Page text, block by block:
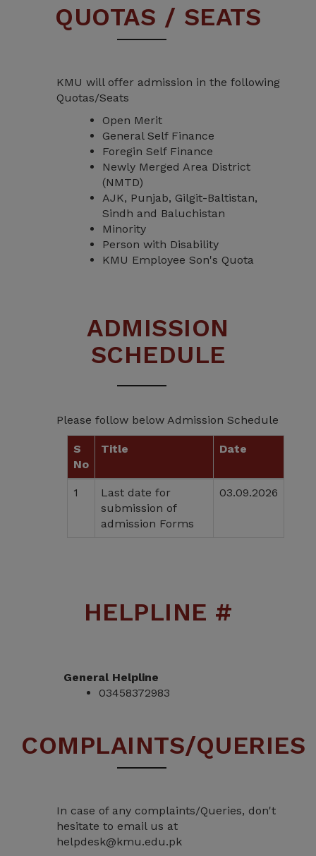
QUOTAS / SEATS
KMU will offer admission in the following
Quotas/Seats
Open Merit
General Self Finance
Foregin Self Finance
Newly Merged Area District
(NMTD)
AJK, Punjab, Gilgit-Baltistan,
Sindh and Baluchistan
Minority
Person with Disability
KMU Employee Son's Quota
ADMISSION
SCHEDULE
Please follow below Admission Schedule
S
No
Title Date
1
Last date for
submission of
admission Forms
03.09.2026
HELPLINE #
General Helpline
03458372983
COMPLAINTS/QUERIES
In case of any complaints/Queries, don't
hesitate to email us at
helpdesk@kmu.edu.pk